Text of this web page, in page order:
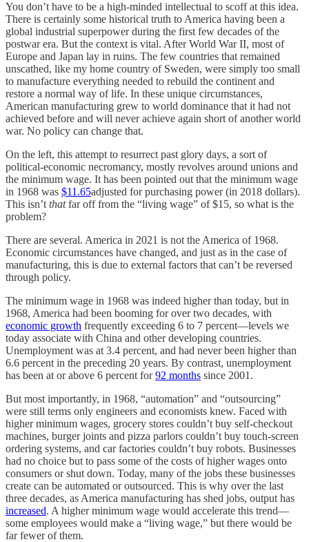
You don’t have to be a high-minded intellectual to scoff at this idea.
There is certainly some historical truth to America having been a
global industrial superpower during the first few decades of the
postwar era. But the context is vital. After World War II, most of
Europe and Japan lay in ruins. The few countries that remained
unscathed, like my home country of Sweden, were simply too small
to manufacture everything needed to rebuild the continent and
restore a normal way of life. In these unique circumstances,
American manufacturing grew to world dominance that it had not
achieved before and will never achieve again short of another world
war. No policy can change that.
On the left, this attempt to resurrect past glory days, a sort of
political-economic necromancy, mostly revolves around unions and
the minimum wage. It has been pointed out that the minimum wage
in 1968 was $11.65adjusted for purchasing power (in 2018 dollars).
This isn’t thatfar off from the “living wage” of $15, so what is the
problem?
There are several. America in 2021 is not the America of 1968.
Economic circumstances have changed, and just as in the case of
manufacturing, this is due to external factors that can’t be reversed
through policy.
The minimum wage in 1968 was indeed higher than today, but in
1968, America had been booming for over two decades, with
economic growth frequently exceeding 6 to 7 percent—levels we
today associate with China and other developing countries.
Unemployment was at 3.4 percent, and had never been higher than
6.6 percent in the preceding 20 years. By contrast, unemployment
has been at or above 6 percent for92 months since 2001.
But most importantly, in 1968, “automation” and “outsourcing”
were still terms only engineers and economists knew. Faced with
higher minimum wages, grocery stores couldn’t buy self-checkout
machines, burger joints and pizza parlors couldn’t buy touch-screen
ordering systems, and car factories couldn’t buy robots. Businesses
had no choice but to pass some of the costs of higher wages onto
consumers or shut down. Today, many of the jobs these businesses
create can be automated or outsourced. This is why over the last
three decades, as America manufacturing has shed jobs, output has
increased. A higher minimum wage would accelerate this trend—
some employees would make a “living wage,” but there would be
far fewer of them.